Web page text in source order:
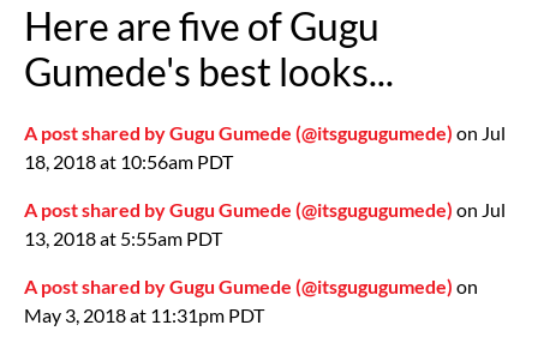
Here are five of Gugu
Gumede's best looks...
A post shared by Gugu Gumede (@itsgugugumede) on Jul
18, 2018 at 10:56am PDT
A post shared by Gugu Gumede (@itsgugugumede) on Jul
13, 2018 at 5:55am PDT
A post shared by Gugu Gumede (@itsgugugumede) on
May 3, 2018 at 11:31pm PDT